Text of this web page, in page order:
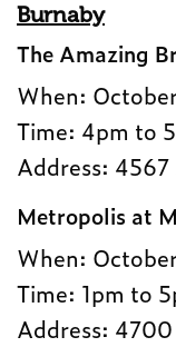
Burnaby
The Amazing
When:
Time: 4pm to
Address:
Metropolis at
When:
Time: 1pm to
Address: